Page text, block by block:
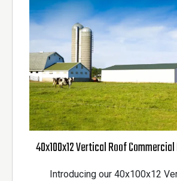
40x100x12 Vertical Roof
Introducing our 40x100x12